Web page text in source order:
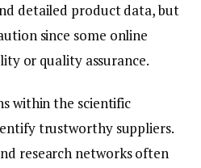
detailed product data, but
since some online
or quality assurance.
within the scientific
trustworthy suppliers.
research networks often